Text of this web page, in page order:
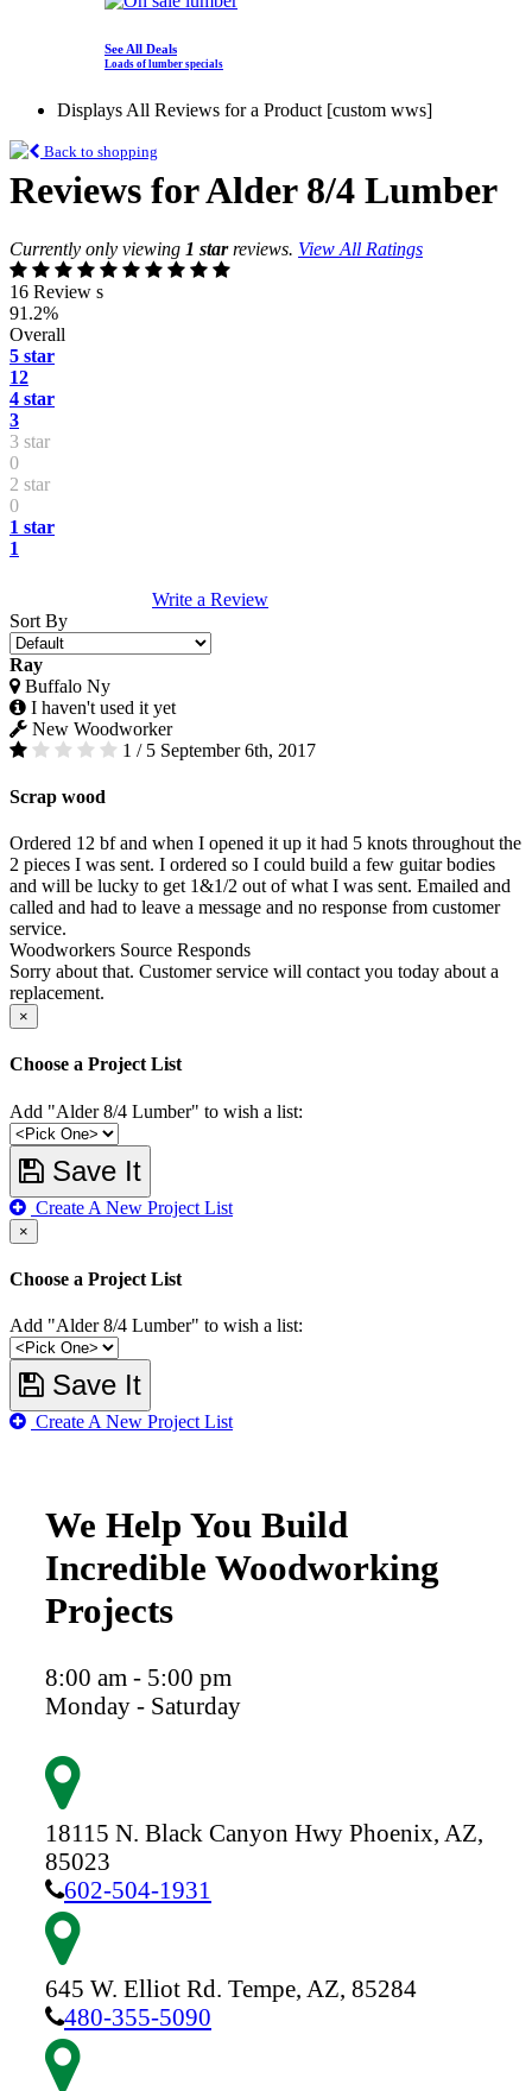
See All Deals
Loads of lumber specials
Displays All Reviews for a Product [custom wws]
Back to shopping
Reviews for Alder 8/4 Lumber
Currently only viewing 1 starreviews. View All Ratings
16 Review s
91.2%
Overall
5 star
12
4 star
3
3 star
0
2 star
0
1 star
1
Write a Review
Sort By
Ray
Buffalo Ny
I haven't used it yet
New Woodworker
1 / 5 September 6th, 2017
Scrap wood
Ordered 12 bf and when I opened it up it had 5 knots throughout the
2 pieces I was sent. I ordered so I could build a few guitar bodies
and will be lucky to get 1&1/2 out of what I was sent. Emailed and
called and had to leave a message and no response from customer
service.
Woodworkers Source Responds
Sorry about that. Customer service will contact you today about a
replacement.
×
Choose a Project List
Add "Alder 8/4 Lumber" to wish a list:
Save It
Create A New Project List
×
Choose a Project List
Add "Alder 8/4 Lumber" to wish a list:
Save It
Create A New Project List
We Help You Build
Incredible Woodworking
Projects
8:00 am - 5:00 pm
Monday - Saturday
18115 N. Black Canyon Hwy Phoenix, AZ,
85023
602-504-1931
645 W. Elliot Rd. Tempe, AZ, 85284
480-355-5090